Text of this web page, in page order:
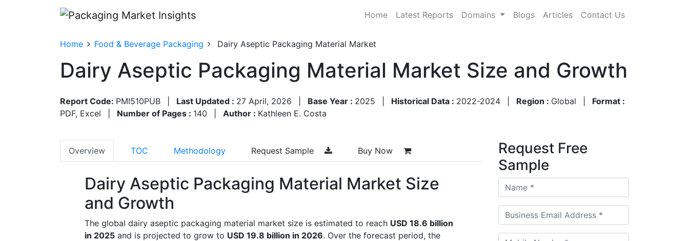
Home Latest Reports Domains Blogs Articles Contact Us
Home Food & Beverage Packaging Dairy Aseptic Packaging Material Market
Dairy Aseptic Packaging Material Market Size and Growth
Report Code: PMI510PUB Last Updated : 27 April, 2026 Base Year : 2025 Historical Data : 2022-2024 Region : Global
Format :
PDF, Excel
Number of Pages : 140 Author : Kathleen E. Costa
Overview TOC Methodology Request Sample Buy Now
Dairy Aseptic Packaging Material Market Size
and Growth
The global dairy aseptic packaging material market size is estimated to reach USD 18.6 billion
in 2025 and is projected to grow to USD 19.8 billion in 2026. Over the forecast period, the
Request Free
Sample